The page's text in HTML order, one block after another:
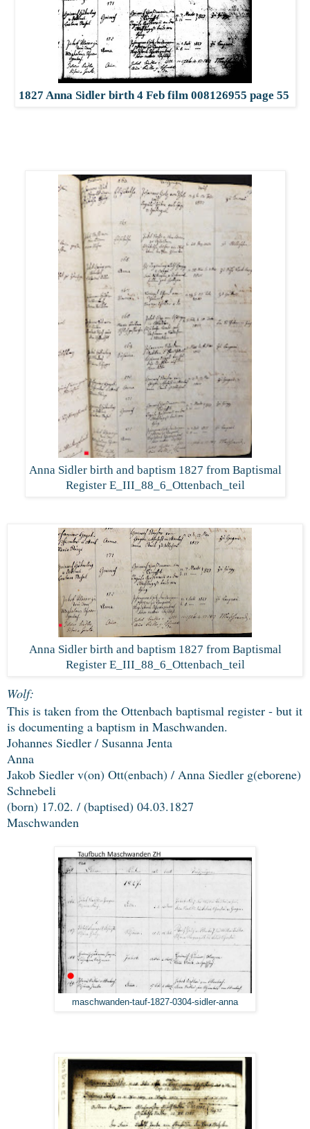
1827 Anna Sidler birth 4 Feb film 008126955 page 55
Anna Sidler birth and baptism 1827 from Baptismal
Register E_III_88_6_Ottenbach_teil
Anna Sidler birth and baptism 1827 from Baptismal
Register E_III_88_6_Ottenbach_teil
Wolf:
This is taken from the Ottenbach baptismal register - but it
is documenting a baptism in Maschwanden.
Johannes Siedler / Susanna Jenta
Anna
Jakob Siedler v(on) Ott(enbach) / Anna Siedler g(eborene)
Schnebeli
(born) 17.02. / (baptised) 04.03.1827
Maschwanden
maschwanden-tauf-1827-0304-sidler-anna